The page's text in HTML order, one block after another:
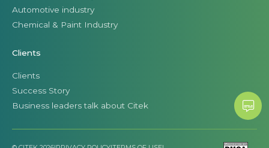
Automotive industry
Chemical & Paint Industry
Clients
Clients
Success Story
Business leaders talk about Citek